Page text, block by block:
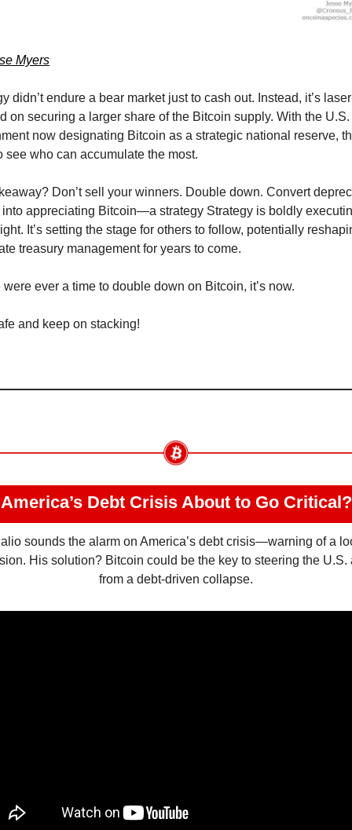
Myers
didn’t endure a bear market just to cash out. Instead, it’s
on securing a larger share of the Bitcoin supply. With the U.S.
now designating Bitcoin as a strategic national reserve,
see who can accumulate the most.
Don’t sell your winners. Double down. Convert
into appreciating Bitcoin—a strategy Strategy is boldly
It’s setting the stage for others to follow, potentially
treasury management for years to come.
were ever a time to double down on Bitcoin, it’s now.
and keep on stacking!
America’s Debt Crisis About to Go Critical?
sounds the alarm on America’s debt crisis—warning of a
His solution? Bitcoin could be the key to steering the U.S.
from a debt-driven collapse.